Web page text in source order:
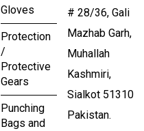
Gloves
Protection
/
Protective
Gears
Punching
Bags and
# 28/36, Gali
Mazhab Garh,
Muhallah
Kashmiri,
Sialkot 51310
Pakistan.